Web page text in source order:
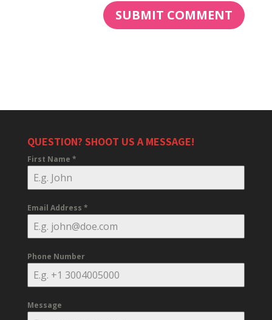
QUESTION? SHOOT US A MESSAGE!
First Name *
Email Address *
Phone Number
Message